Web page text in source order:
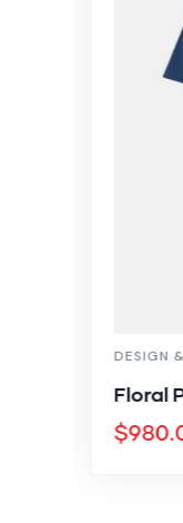
DESIGN
Floral
$